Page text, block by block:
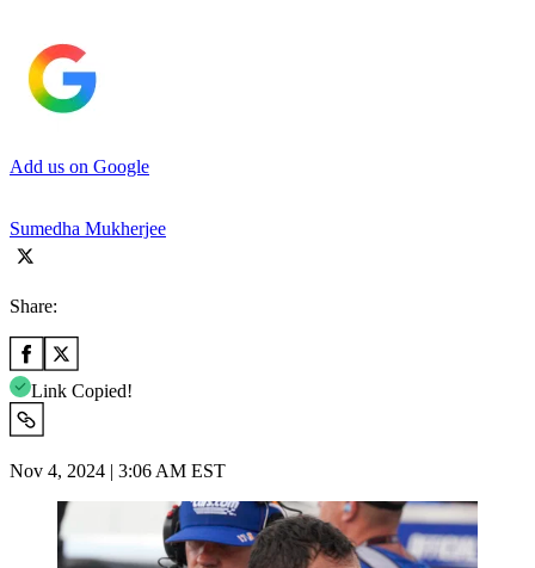
Add us on Google
Sumedha Mukherjee
Share:
Link Copied!
Nov 4, 2024 | 3:06 AM EST